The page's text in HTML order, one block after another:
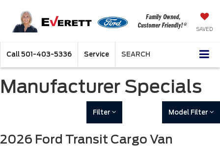
SAVED
Call 501-403-5336 Service SEARCH
Manufacturer Specials
Filter Model Filter
2026 Ford Transit Cargo Van